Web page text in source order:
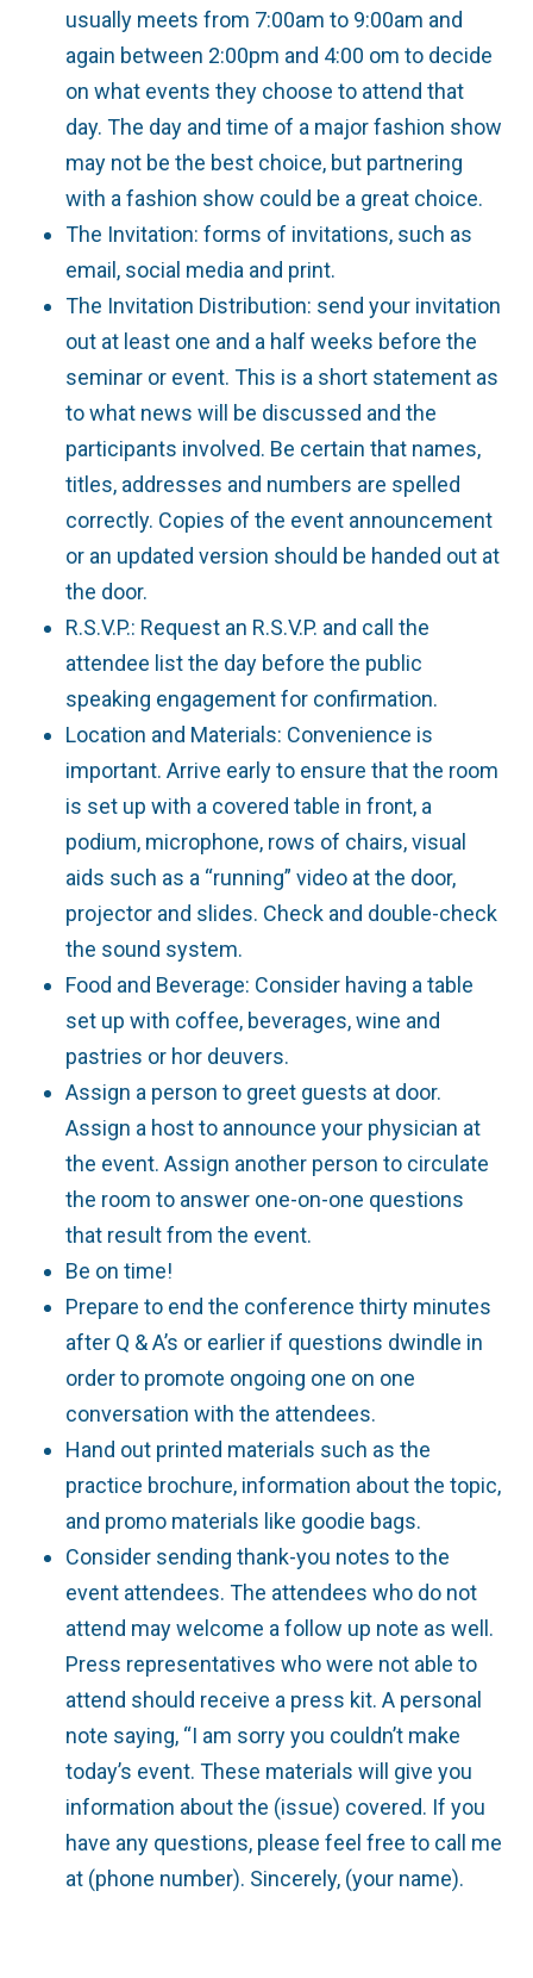
usually meets from 7:00am to 9:00am and
again between 2:00pm and 4:00 om to decide
on what events they choose to attend that
day. The day and time of a major fashion show
may not be the best choice, but partnering
with a fashion show could be a great choice.
The Invitation: forms of invitations, such as
email, social media and print.
The Invitation Distribution: send your invitation
out at least one and a half weeks before the
seminar or event. This is a short statement as
to what news will be discussed and the
participants involved. Be certain that names,
titles, addresses and numbers are spelled
correctly. Copies of the event announcement
or an updated version should be handed out at
the door.
R.S.V.P.: Request an R.S.V.P. and call the
attendee list the day before the public
speaking engagement for confirmation.
Location and Materials: Convenience is
important. Arrive early to ensure that the room
is set up with a covered table in front, a
podium, microphone, rows of chairs, visual
aids such as a “running” video at the door,
projector and slides. Check and double-check
the sound system.
Food and Beverage: Consider having a table
set up with coffee, beverages, wine and
pastries or hor deuvers.
Assign a person to greet guests at door.
Assign a host to announce your physician at
the event. Assign another person to circulate
the room to answer one-on-one questions
that result from the event.
Be on time!
Prepare to end the conference thirty minutes
after Q & A’s or earlier if questions dwindle in
order to promote ongoing one on one
conversation with the attendees.
Hand out printed materials such as the
practice brochure, information about the topic,
and promo materials like goodie bags.
Consider sending thank-you notes to the
event attendees. The attendees who do not
attend may welcome a follow up note as well.
Press representatives who were not able to
attend should receive a press kit. A personal
note saying, “I am sorry you couldn’t make
today’s event. These materials will give you
information about the (issue) covered. If you
have any questions, please feel free to call me
at (phone number). Sincerely, (your name).